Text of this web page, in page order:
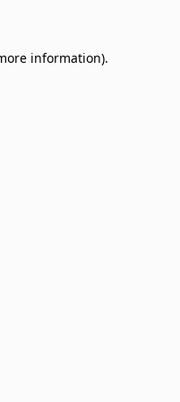
information).